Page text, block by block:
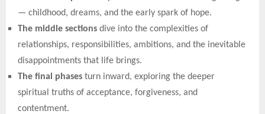
— childhood, dreams, and the early spark of hope.
The middle sections dive into the complexities of
relationships, responsibilities, ambitions, and the inevitable
disappointments that life brings.
The final phases turn inward, exploring the deeper
spiritual truths of acceptance, forgiveness, and
contentment.